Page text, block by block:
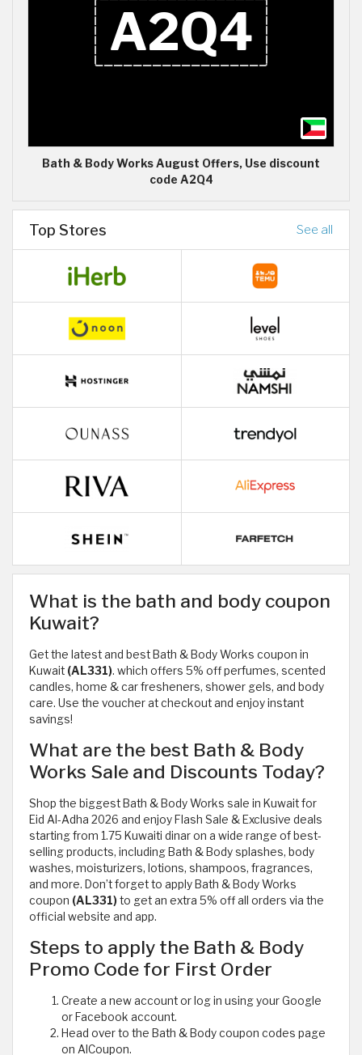
Bath & Body Works August Offers, Use discount
code A2Q4
Top Stores See all
What is the bath and body coupon
Kuwait?
Get the latest and best Bath & Body Works coupon in
Kuwait (AL331). which offers 5% off perfumes, scented
candles, home & car fresheners, shower gels, and body
care. Use the voucher at checkout and enjoy instant
savings!
What are the best Bath & Body
Works Sale and Discounts Today?
Shop the biggest Bath & Body Works sale in Kuwait for
Eid Al-Adha 2026 and enjoy Flash Sale & Exclusive deals
starting from 1.75 Kuwaiti dinar on a wide range of best-
selling products, including Bath & Body splashes, body
washes, moisturizers, lotions, shampoos, fragrances,
and more. Don’t forget to apply Bath & Body Works
coupon (AL331)to get an extra 5% off all orders via the
official website and app.
Steps to apply the Bath & Body
Promo Code for First Order
Create a new account or log in using your Google
or Facebook account.
Head over to the Bath & Body coupon codes page
on AlCoupon.